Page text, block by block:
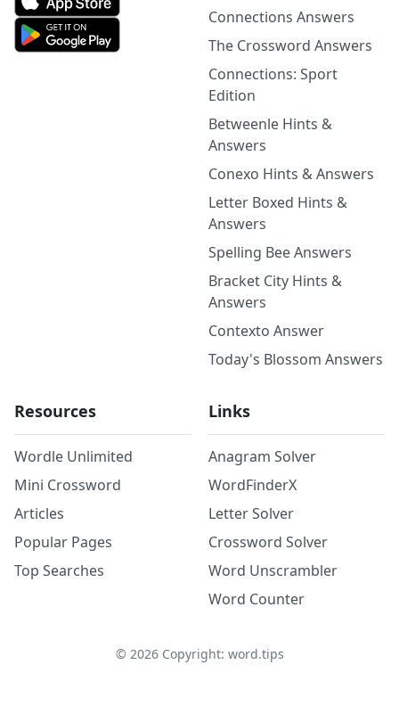
Connections Answers
The Crossword Answers
Connections: Sport
Edition
Betweenle Hints &
Answers
Conexo Hints & Answers
Letter Boxed Hints &
Answers
Spelling Bee Answers
Bracket City Hints &
Answers
Contexto Answer
Today's Blossom Answers
Resources
Wordle Unlimited
Mini Crossword
Articles
Popular Pages
Top Searches
Links
Anagram Solver
WordFinderX
Letter Solver
Crossword Solver
Word Unscrambler
Word Counter
© 2026Copyright: word.tips